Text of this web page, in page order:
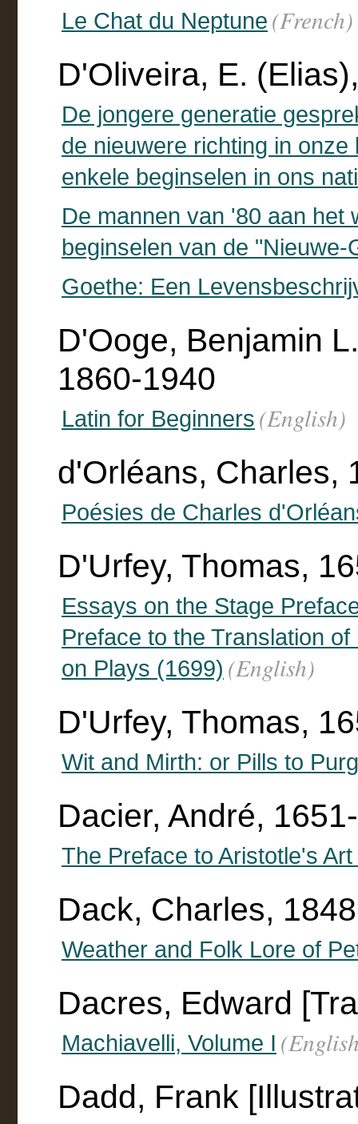
Le Chat du Neptune (French)
D'Oliveira, E.
De jongere generatie
de nieuwere richting in
enkele beginselen in ons
De mannen van '80 aan het
beginselen van de "Nieuwe-
Goethe: Een
D'Ooge, Benjamin
1860-1940
Latin for Beginners (English)
d'Orléans, Charles,
Poésies de Charles
D'Urfey, Thomas,
Essays on the Stage
Preface to the Translation
on Plays (1699) (English)
D'Urfey, Thomas,
Wit and Mirth: or Pills to
Dacier, André,
The Preface to Aristotle's
Dack, Charles,
Weather and Folk Lore of
Dacres, Edward
Machiavelli, Volume I
Dadd, Frank